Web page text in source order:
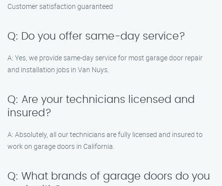
Customer satisfaction guaranteed
Q: Do you offer same-day service?
A: Yes, we provide same-day service for most garage door repair
and installation jobs in Van Nuys.
Q: Are your technicians licensed and
insured?
A: Absolutely, all our technicians are fully licensed and insured to
work on garage doors in California.
Q: What brands of garage doors do you